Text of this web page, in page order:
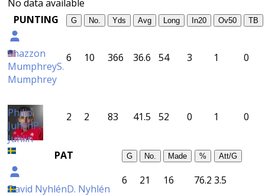
No data available
PUNTING
G No. Yds Avg Long In20 Ov50 TB
Shazzon
MumphreyS.
Mumphrey
6 10 366 36.6 54 3 1 0
Philip
JuhlinP.
Juhlin
2 2 83 41.5 52 0 1 0
PAT G No. Made % Att/G
David NyhlénD. Nyhlén
6 21 16 76.2 3.5